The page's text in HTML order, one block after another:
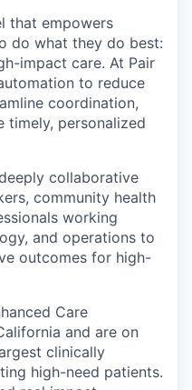
that empowers
do what they do best:
impact care. At Pair
to reduce
coordination,
timely, personalized
collaborative
community health
working
and operations to
outcomes for high-
Care
and are on
clinically
high-need patients.